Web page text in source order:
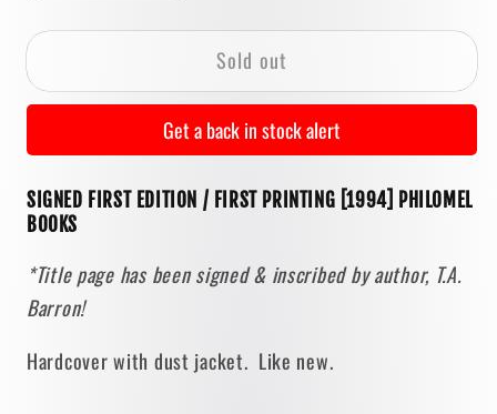
for
Merlin
by
Barron
[SIGNED
FIRST
PRINTING]
for
Merlin
Effect
by
Barron
FIRST
PRINTING]
Sold out
Get a back in stock alert
SIGNED FIRST EDITION / FIRST PRINTING [1994] PHILOMEL
BOOKS
*Title page has been signed & inscribed by author, T.A.
Barron!
Hardcover with dust jacket. Like new.